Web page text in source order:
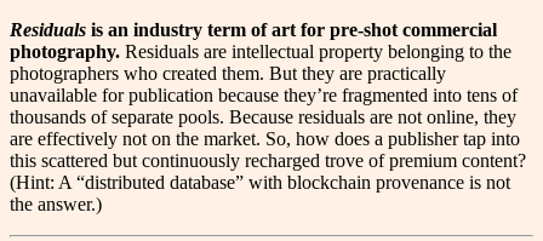
Residuals is an industry term of art for pre-shot commercial
photography. Residuals are intellectual property belonging to the
photographers who created them. But they are practically
unavailable for publication because they’re fragmented into tens of
thousands of separate pools. Because residuals are not online, they
are effectively not on the market. So, how does a publisher tap into
this scattered but continuously recharged trove of premium content?
(Hint: A “distributed database” with blockchain provenance is not
the answer.)